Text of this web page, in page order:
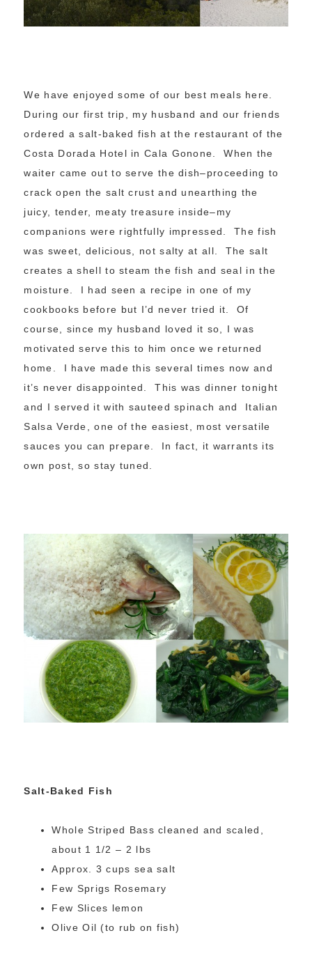
We have enjoyed some of our best meals here.
During our first trip, my husband and our friends
ordered a salt-baked fish at the restaurant of the
Costa Dorada Hotel in Cala Gonone. When the
waiter came out to serve the dish–proceeding to
crack open the salt crust and unearthing the
juicy, tender, meaty treasure inside–my
companions were rightfully impressed. The fish
was sweet, delicious, not salty at all. The salt
creates a shell to steam the fish and seal in the
moisture. I had seen a recipe in one of my
cookbooks before but I’d never tried it. Of
course, since my husband loved it so, I was
motivated serve this to him once we returned
home. I have made this several times now and
it’s never disappointed. This was dinner tonight
and I served it with sauteed spinach and Italian
Salsa Verde, one of the easiest, most versatile
sauces you can prepare. In fact, it warrants its
own post, so stay tuned.
Salt-Baked Fish
Whole Striped Bass cleaned and scaled,
about 1 1/2 – 2 lbs
Approx. 3 cups sea salt
Few Sprigs Rosemary
Few Slices lemon
Olive Oil (to rub on fish)